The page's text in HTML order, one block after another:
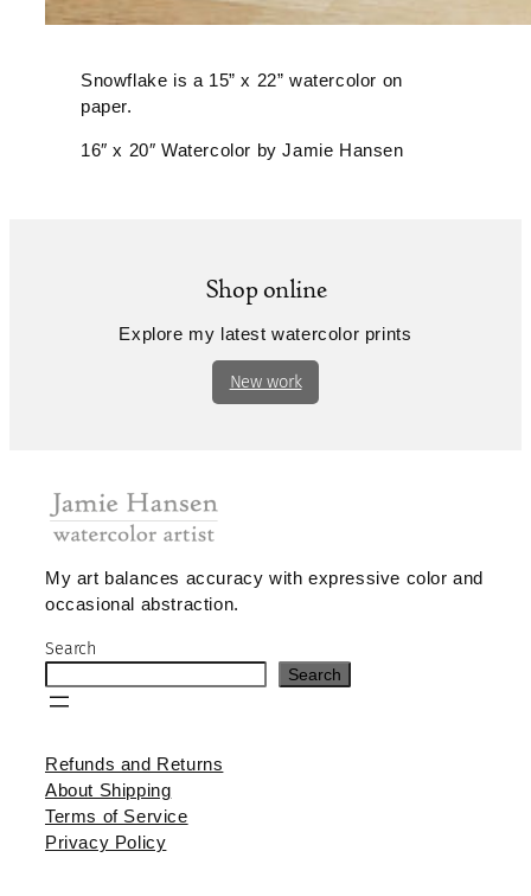
Snowflake is a 15” x 22” watercolor on
paper.
16″ x 20″ Watercolor by Jamie Hansen
Shop online
Explore my latest watercolor prints
New work
My art balances accuracy with expressive color and
occasional abstraction.
Search
Search
Refunds and Returns
About Shipping
Terms of Service
Privacy Policy